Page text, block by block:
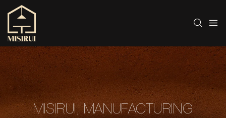
MISIRUI, MANUFACTURING